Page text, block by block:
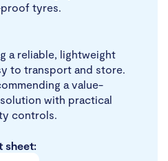
tyres.
a reliable, lightweight
to transport and store.
a value-
with practical
controls.
sheet: